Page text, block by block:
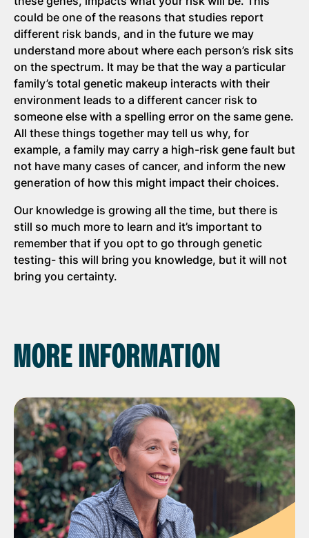
could be one of the reasons that studies report
different risk bands, and in the future we may
understand more about where each person’s risk sits
on the spectrum. It may be that the way a particular
family’s total genetic makeup interacts with their
environment leads to a different cancer risk to
someone else with a spelling error on the same gene.
All these things together may tell us why, for
example, a family may carry a high-risk gene fault but
not have many cases of cancer, and inform the new
generation of how this might impact their choices.
Our knowledge is growing all the time, but there is
still so much more to learn and it’s important to
remember that if you opt to go through genetic
testing- this will bring you knowledge, but it will not
bring you certainty.
MORE INFORMATION